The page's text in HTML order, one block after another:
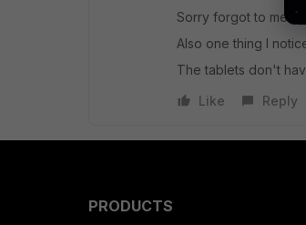
Sorry forgot to
Also one thing I
The tablets don't
Like
Reply
PRODUCTS